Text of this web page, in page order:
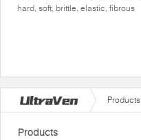
hard, soft, brittle, elastic, fibrous
Products
Products